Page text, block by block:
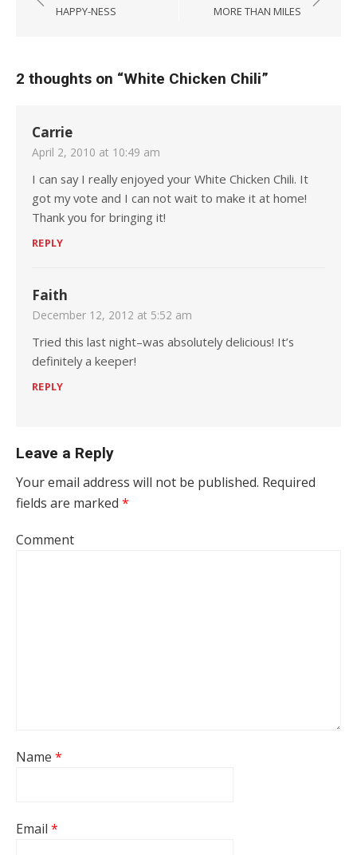
HAPPY-NESS MORE THAN MILES
2 thoughts on “White Chicken Chili”
Carrie
April 2, 2010 at 10:49 am
I can say I really enjoyed your White Chicken Chili. It
got my vote and I can not wait to make it at home!
Thank you for bringing it!
REPLY
Faith
December 12, 2012 at 5:52 am
Tried this last night–was absolutely delicious! It’s
definitely a keeper!
REPLY
Leave a Reply
Your email address will not be published. Required
fields are marked *
Comment
Name *
Email *